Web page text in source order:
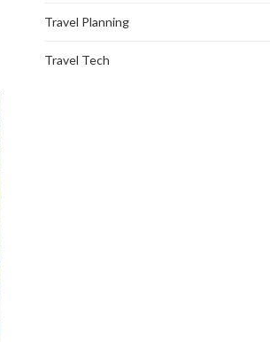
Travel Planning
Travel Tech